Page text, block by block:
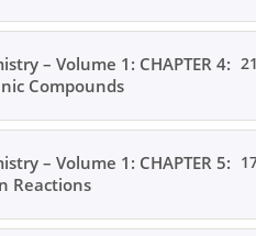
– Volume 1: CHAPTER 4:
Compounds
– Volume 1: CHAPTER 5:
Reactions